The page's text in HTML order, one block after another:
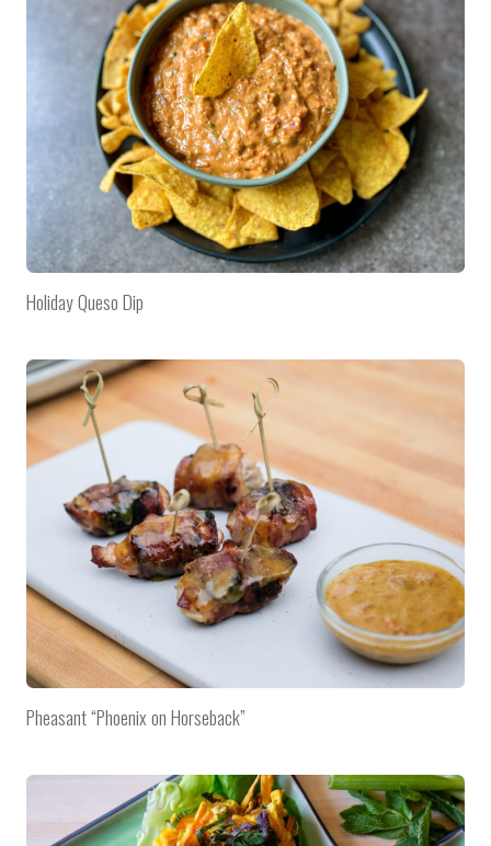
Holiday Queso Dip
Pheasant “Phoenix on Horseback”